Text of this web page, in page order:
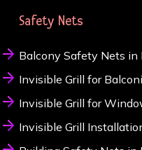
Safety Nets
Balcony Safety Nets in
Invisible Grill for
Invisible Grill for
Invisible Grill